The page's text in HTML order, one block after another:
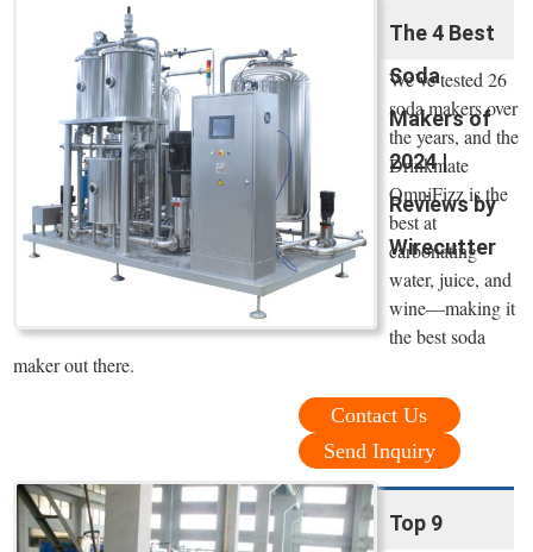
The 4 Best
Soda
Makers of
2024 |
Reviews by
Wirecutter
We’ve tested 26
soda makers over
the years, and the
Drinkmate
OmniFizz is the
best at
carbonating
water, juice, and
wine—making it
the best soda
maker out there.
Contact Us
Send Inquiry
Top 9